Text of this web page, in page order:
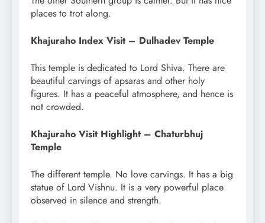
places to trot along.
Khajuraho Index Visit – Dulhadev Temple
This temple is dedicated to Lord Shiva. There are
beautiful carvings of apsaras and other holy
figures. It has a peaceful atmosphere, and hence is
not crowded.
Khajuraho Visit Highlight – Chaturbhuj
Temple
The different temple. No love carvings. It has a big
statue of Lord Vishnu. It is a very powerful place
observed in silence and strength.